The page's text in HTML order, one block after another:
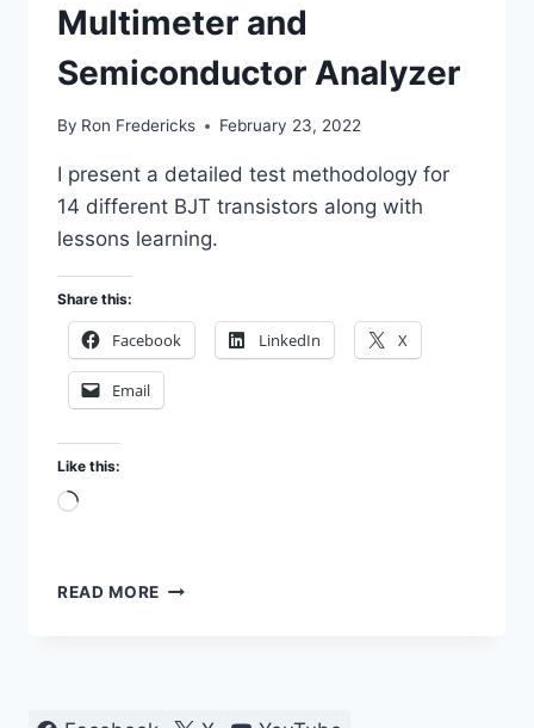
Multimeter and
Semiconductor Analyzer
By Ron Fredericks February 23, 2022
I present a detailed test methodology for
14 different BJT transistors along with
lessons learning.
Share this:
Facebook LinkedIn X
Email
Like this:
Loading…
READ MORE TEST